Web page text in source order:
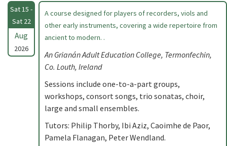
Sat 15 -
Sat 22
Aug
2026
A course designed for players of recorders, viols and
other early instruments, covering a wide repertoire from
ancient to modern. .
An Grianán Adult Education College, Termonfechin,
Co. Louth, Ireland
Sessions include one-to-a-part groups,
workshops, consort songs, trio sonatas, choir,
large and small ensembles.
Tutors: Philip Thorby, Ibi Aziz, Caoimhe de Paor,
Pamela Flanagan, Peter Wendland.